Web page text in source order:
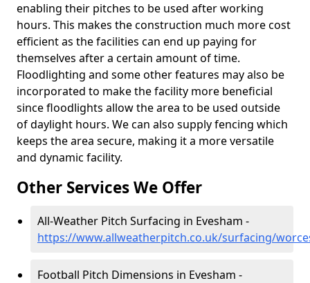
enabling their pitches to be used after working
hours. This makes the construction much more cost
efficient as the facilities can end up paying for
themselves after a certain amount of time.
Floodlighting and some other features may also be
incorporated to make the facility more beneficial
since floodlights allow the area to be used outside
of daylight hours. We can also supply fencing which
keeps the area secure, making it a more versatile
and dynamic facility.
Other Services We Offer
All-Weather Pitch Surfacing in Evesham -
https://www.allweatherpitch.co.uk/surfacing/
Football Pitch Dimensions in Evesham -